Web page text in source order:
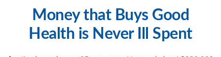
Money that Buys Good
Health is Never Ill Spent